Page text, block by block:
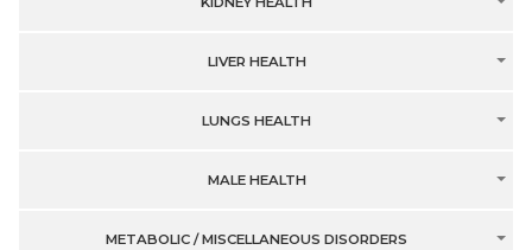
KIDNEY HEALTH
LIVER HEALTH
LUNGS HEALTH
MALE HEALTH
METABOLIC / MISCELLANEOUS DISORDERS